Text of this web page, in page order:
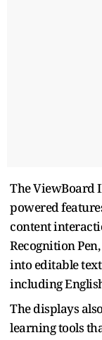
The ViewBoard
powered
content
Recognition
into editable
including
The displays
learning tools